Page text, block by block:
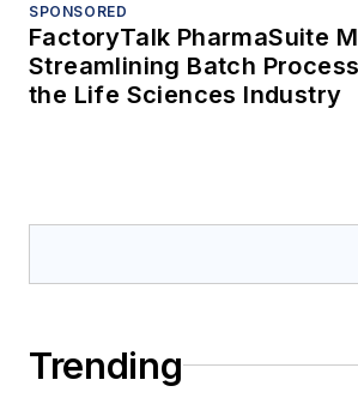
SPONSORED
FactoryTalk PharmaSuite
Streamlining Batch
the Life Sciences Industry
Trending